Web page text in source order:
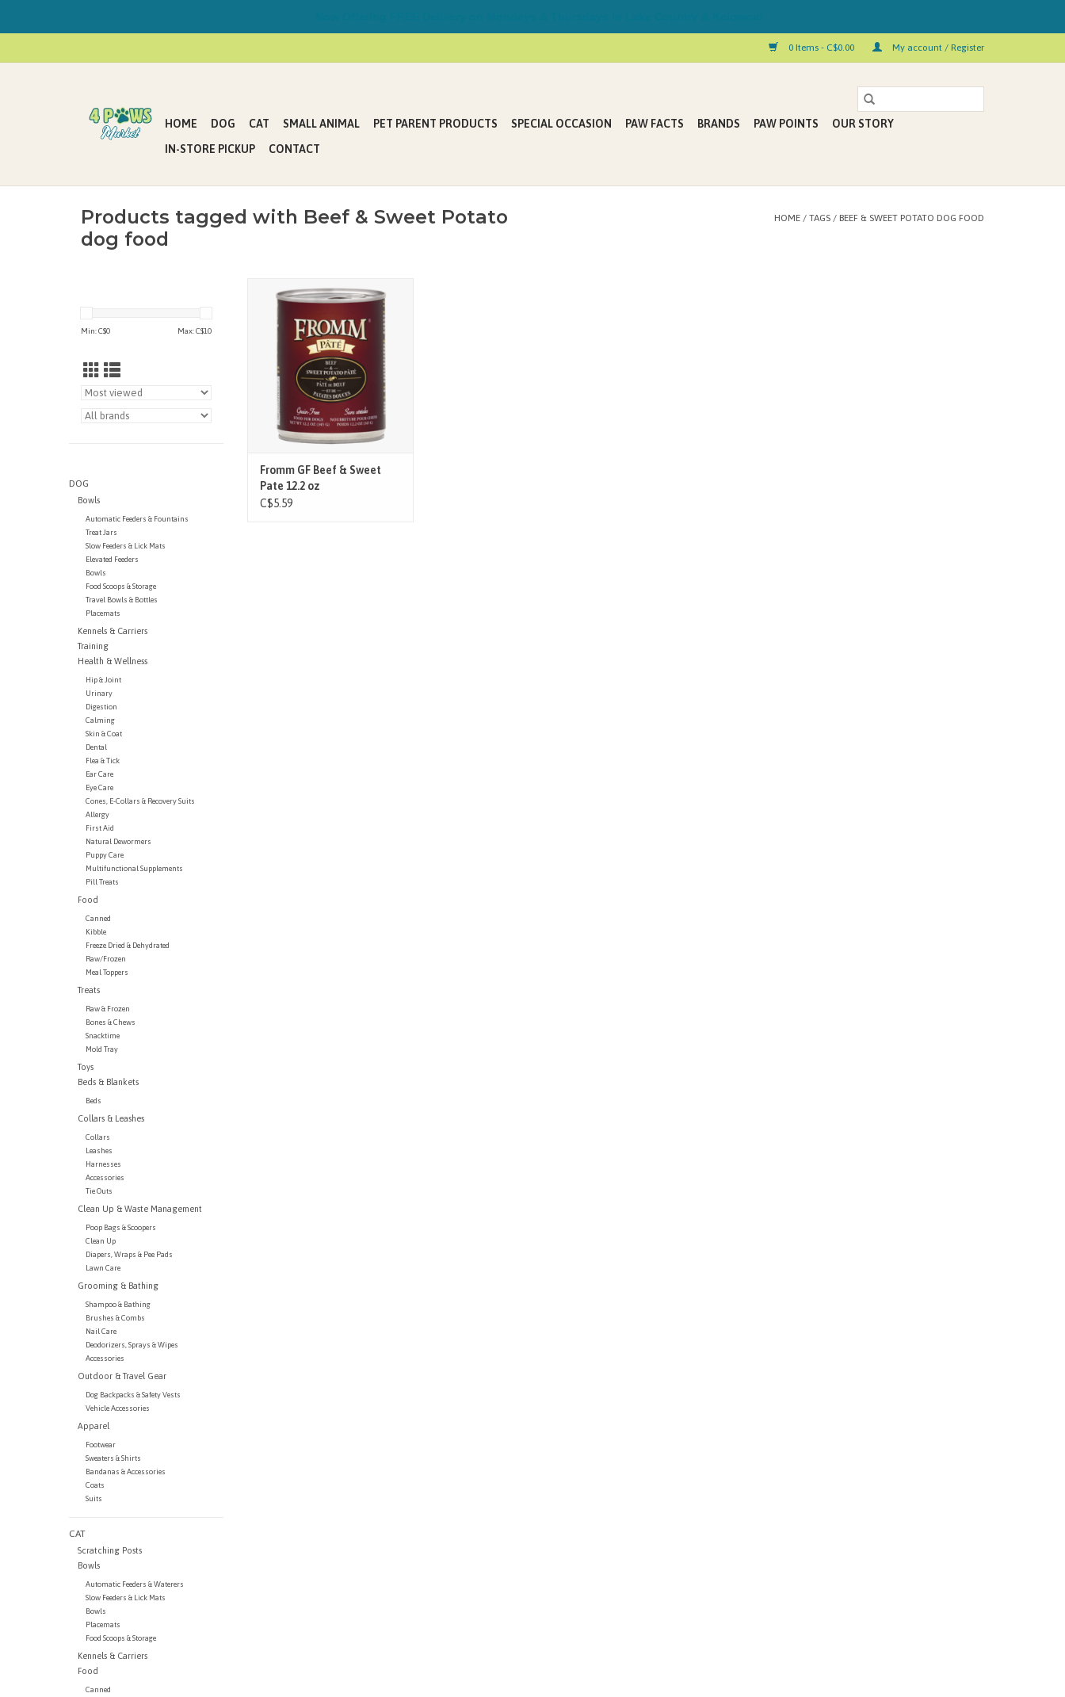
0 Items - C$0.00 My account / Register
HOME DOG CAT SMALL ANIMAL PET PARENT PRODUCTS SPECIAL OCCASION PAW FACTS BRANDS PAW POINTS
OUR STORY
IN-STORE PICKUP
CONTACT
Products tagged with Beef & Sweet Potato
dog food
HOME / TAGS / BEEF & SWEET POTATO DOG FOOD
Min: C$0 Max: C$10
DOG
Bowls
Automatic Feeders & Fountains
Treat Jars
Slow Feeders & Lick Mats
Elevated Feeders
Bowls
Food Scoops & Storage
Travel Bowls & Bottles
Placemats
Kennels & Carriers
Training
Health & Wellness
Hip & Joint
Urinary
Digestion
Calming
Skin & Coat
Dental
Flea & Tick
Ear Care
Eye Care
Cones, E-Collars & Recovery Suits
Allergy
First Aid
Natural Dewormers
Puppy Care
Multifunctional Supplements
Pill Treats
Food
Canned
Kibble
Freeze Dried & Dehydrated
Raw/Frozen
Meal Toppers
Treats
Raw & Frozen
Bones & Chews
Snacktime
Mold Tray
Toys
Beds & Blankets
Beds
Collars & Leashes
Collars
Leashes
Harnesses
Accessories
Tie Outs
Clean Up & Waste Management
Poop Bags & Scoopers
Clean Up
Diapers, Wraps & Pee Pads
Lawn Care
Grooming & Bathing
Shampoo & Bathing
Brushes & Combs
Nail Care
Deodorizers, Sprays & Wipes
Accessories
Outdoor & Travel Gear
Dog Backpacks & Safety Vests
Vehicle Accessories
Apparel
Footwear
Sweaters & Shirts
Bandanas & Accessories
Coats
Suits
CAT
Scratching Posts
Bowls
Automatic Feeders & Waterers
Slow Feeders & Lick Mats
Bowls
Placemats
Food Scoops & Storage
Kennels & Carriers
Food
Canned
Fromm Grain Free Dog Beef &
Sweet Potato Paté features finely
minced beef cooked in beef broth
with sweet potatoes, lentils and
carrots. It provides complete and
balanced nutrition for each life
stage and lifestyle.
ADD TO CART
Fromm GF Beef & Sweet
Pate 12.2 oz
C$5.59